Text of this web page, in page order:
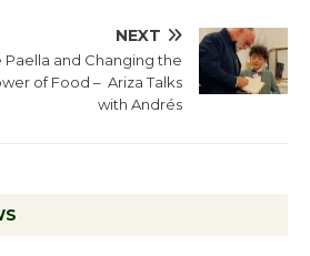
NEXT
and Changing the
of Food – Ariza Talks
with Andrés